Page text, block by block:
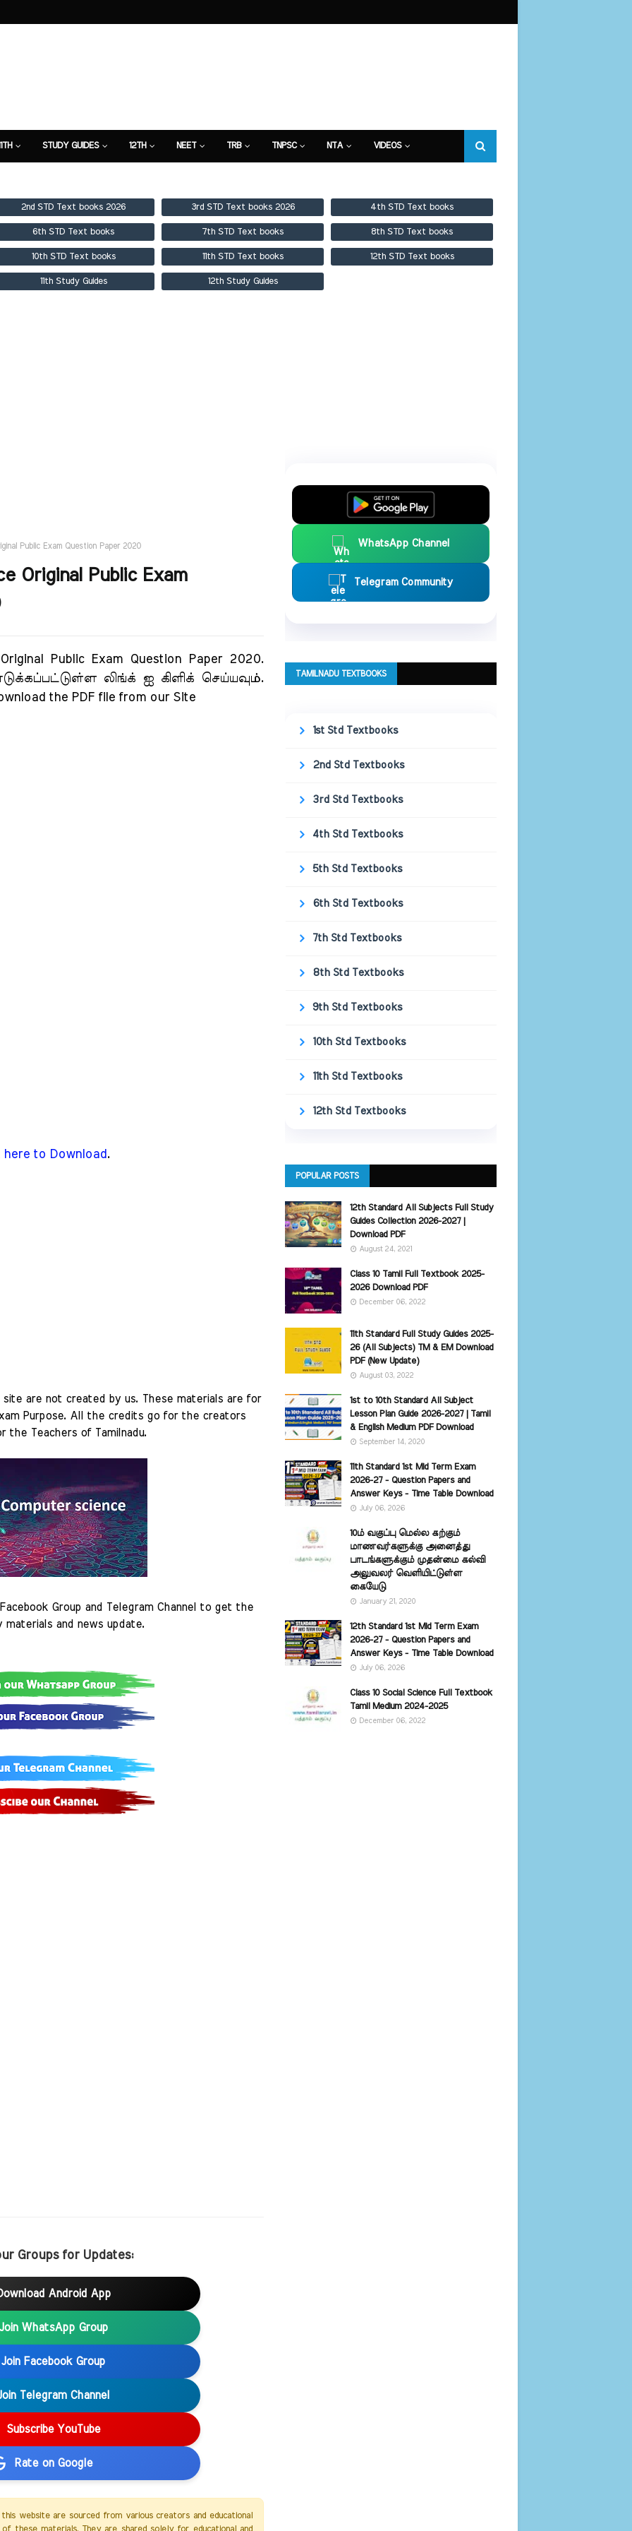
STUDY GUIDES 12TH NEET TRB TNPSC NTA VIDEOS
2nd STD Text books 2026 3rd STD Text books 2026 4th STD Text books
6th STD Text books 7th STD Text books 8th STD Text books
10th STD Text books 11th STD Text books 12th STD Text books
11th Study Guides 12th Study Guides
Public Exam Question Paper 2020
Original Public Exam
Public Exam Question Paper 2020.
லிங்க் ஐ கிளிக் செய்யவும்.
the PDF file from our Site
here to Download .
are not created by us. These materials are for
Purpose. All the credits go for the creators
Teachers of Tamilnadu.
Group and Telegram Channel to get the
and news update.
Groups for Updates:
Android App
WhatsApp Group
Join Facebook Group
Telegram Channel
Subscribe YouTube
Rate on Google
website are sourced from various creators and educational
WhatsApp Channel
Telegram Community
TAMILNADU TEXTBOOKS
1st Std Textbooks
2nd Std Textbooks
3rd Std Textbooks
4th Std Textbooks
5th Std Textbooks
6th Std Textbooks
7th Std Textbooks
8th Std Textbooks
9th Std Textbooks
10th Std Textbooks
11th Std Textbooks
12th Std Textbooks
POPULAR POSTS
12th Standard All Subjects Full Study
Guides Collection 2026-2027 |
Download PDF
August 24, 2021
Class 10 Tamil Full Textbook 2025-
2026 Download PDF
December 06, 2022
11th Standard Full Study Guides 2025-
26 (All Subjects) TM & EM Download
PDF (New Update)
August 03, 2022
1st to 10th Standard All Subject
Lesson Plan Guide 2026-2027 | Tamil
& English Medium PDF Download
September 14, 2020
11th Standard 1st Mid Term Exam
2026-27 - Question Papers and
Answer Keys - Time Table Download
July 06, 2026
10ம் வகுப்பு மெல்ல கற்கும்
மாணவர்களுக்கு அனைத்து
பாடங்களுக்கும் முதன்மை கல்வி
அலுவலர் வெளியிட்டுள்ள
கையேடு
January 21, 2020
12th Standard 1st Mid Term Exam
2026-27 - Question Papers and
Answer Keys - Time Table Download
July 06, 2026
Class 10 Social Science Full Textbook
Tamil Medium 2024-2025
December 06, 2022